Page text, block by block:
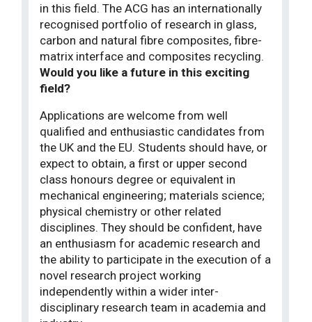
in this field. The ACG has an internationally
recognised portfolio of research in glass,
carbon and natural fibre composites, fibre-
matrix interface and composites recycling.
Would you like a future in this exciting
field?
Applications are welcome from well
qualified and enthusiastic candidates from
the UK and the EU. Students should have, or
expect to obtain, a first or upper second
class honours degree or equivalent in
mechanical engineering; materials science;
physical chemistry or other related
disciplines. They should be confident, have
an enthusiasm for academic research and
the ability to participate in the execution of a
novel research project working
independently within a wider inter-
disciplinary research team in academia and